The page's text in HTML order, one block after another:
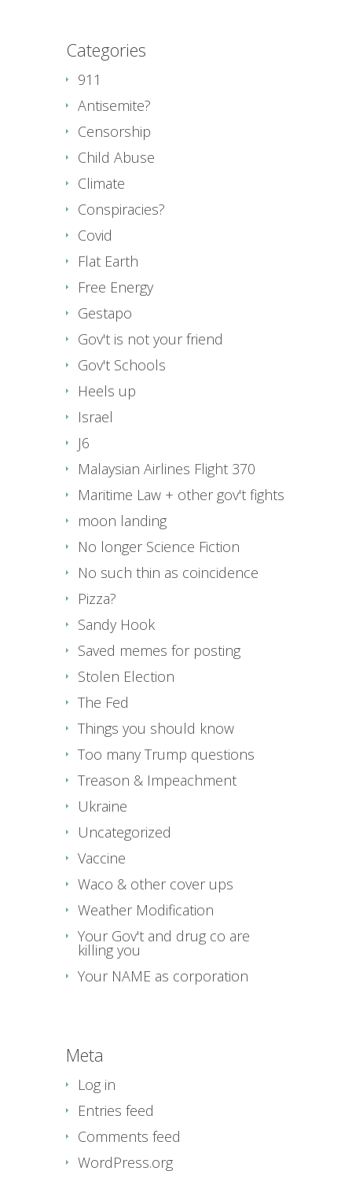
Categories
911
Antisemite?
Censorship
Child Abuse
Climate
Conspiracies?
Covid
Flat Earth
Free Energy
Gestapo
Gov't is not your friend
Gov't Schools
Heels up
Israel
J6
Malaysian Airlines Flight 370
Maritime Law + other gov't fights
moon landing
No longer Science Fiction
No such thin as coincidence
Pizza?
Sandy Hook
Saved memes for posting
Stolen Election
The Fed
Things you should know
Too many Trump questions
Treason & Impeachment
Ukraine
Uncategorized
Vaccine
Waco & other cover ups
Weather Modification
Your Gov't and drug co are
killing you
Your NAME as corporation
Meta
Log in
Entries feed
Comments feed
WordPress.org